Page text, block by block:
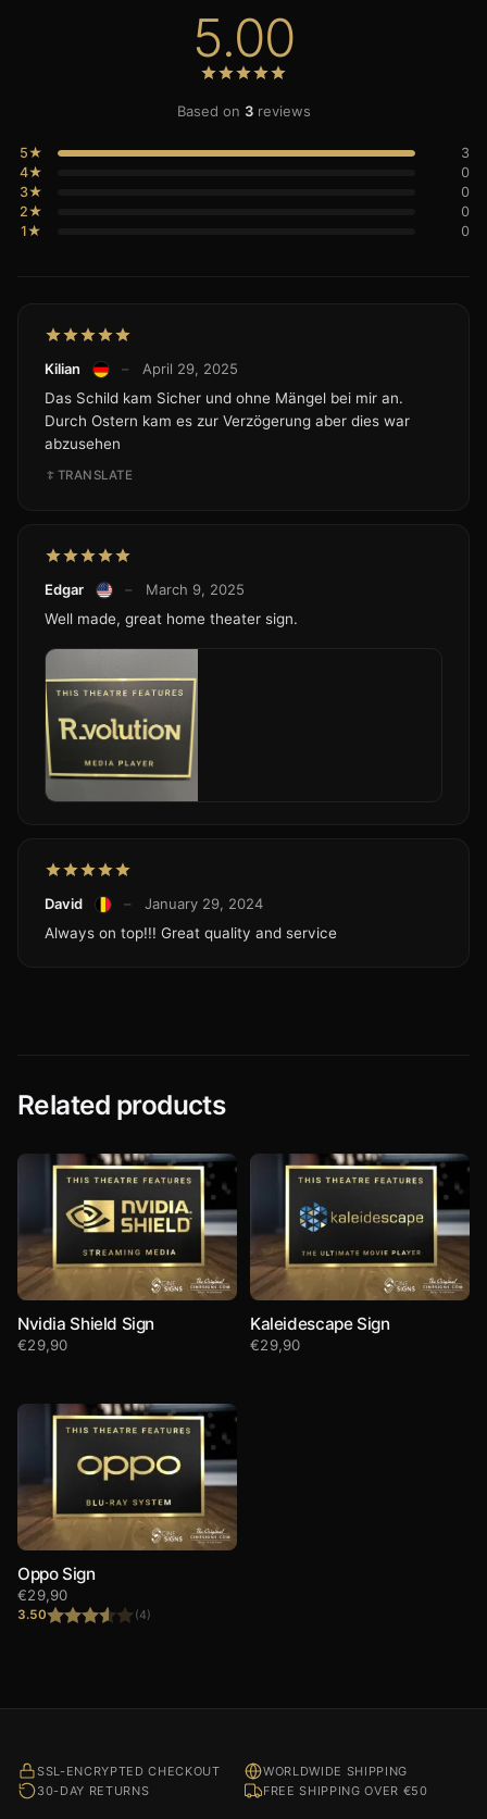
5.00
Based on 3reviews
5★
3
4★
0
3★
0
2★
0
1★
0
Kilian –
April 29, 2025
Das Schild kam Sicher und ohne Mängel bei mir an.
Durch Ostern kam es zur Verzögerung aber dies war
abzusehen
TRANSLATE
Edgar –
March 9, 2025
Well made, great home theater sign.
David –
January 29, 2024
Always on top!!! Great quality and service
Related products
Nvidia Shield Sign
€29,90
Kaleidescape Sign
€29,90
Oppo Sign
3.50 (4)
€29,90
SSL-ENCRYPTED CHECKOUT
WORLDWIDE SHIPPING
30-DAY RETURNS
FREE SHIPPING OVER €50